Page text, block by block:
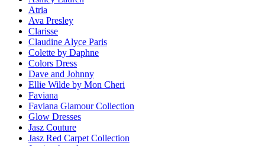
Atria
Ava Presley
Clarisse
Claudine Alyce Paris
Colette by Daphne
Colors Dress
Dave and Johnny
Ellie Wilde by Mon Cheri
Faviana
Faviana Glamour Collection
Glow Dresses
Jasz Couture
Jasz Red Carpet Collection